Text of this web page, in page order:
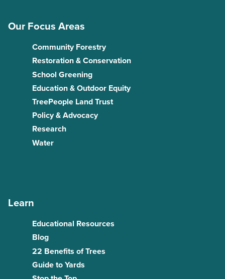
Our Focus Areas
Community Forestry
Restoration & Conservation
School Greening
Education & Outdoor Equity
TreePeople Land Trust
Policy & Advocacy
Research
Water
Learn
Educational Resources
Blog
22 Benefits of Trees
Guide to Yards